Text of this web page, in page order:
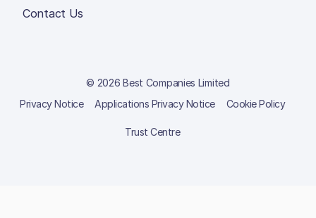
Contact Us
© 2026 Best Companies Limited
Privacy Notice
Applications Privacy Notice Cookie Policy
Trust Centre